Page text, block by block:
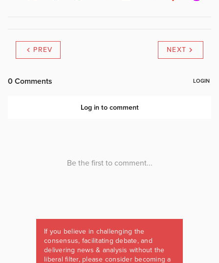
PREV NEXT
If you believe in challenging the
consensus, facilitating debate, and
delivering news & analysis without the
liberal filter, please consider becoming a